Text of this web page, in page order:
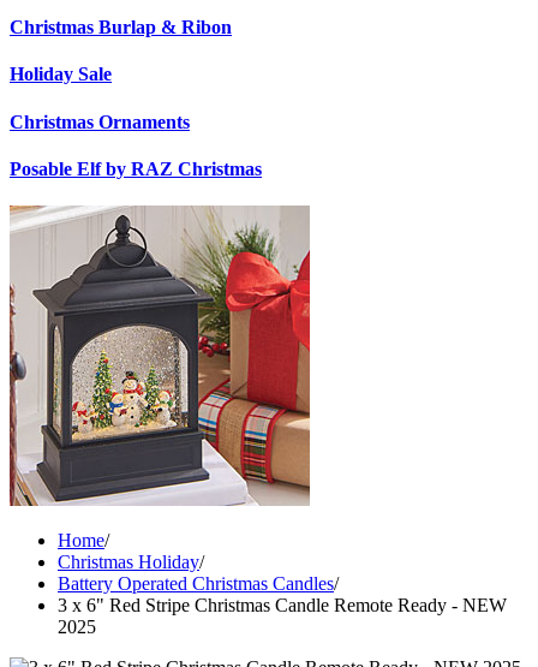
Christmas Burlap & Ribon
Holiday Sale
Christmas Ornaments
Posable Elf by RAZ Christmas
Home/
Christmas Holiday/
Battery Operated Christmas Candles/
3 x 6" Red Stripe Christmas Candle Remote Ready - NEW
2025